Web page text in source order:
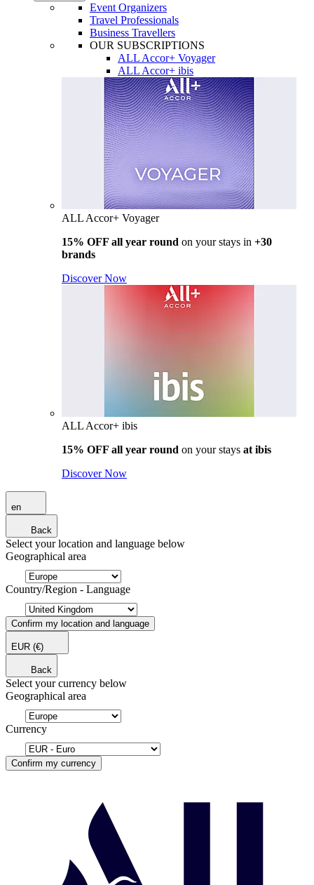
Event Organizers
Travel Professionals
Business Travellers
OUR SUBSCRIPTIONS
ALL Accor+ Voyager
ALL Accor+ ibis
ALL Accor+ Voyager
15% OFF all year round on your stays in +30
brands
Discover Now
ALL Accor+ ibis
15% OFF all year round on your stays at ibis
Discover Now
en
Back
Select your location and language below
Geographical area
Country/Region - Language
Confirm my location and language
EUR (€)
Back
Select your currency below
Geographical area
Currency
Confirm my currency